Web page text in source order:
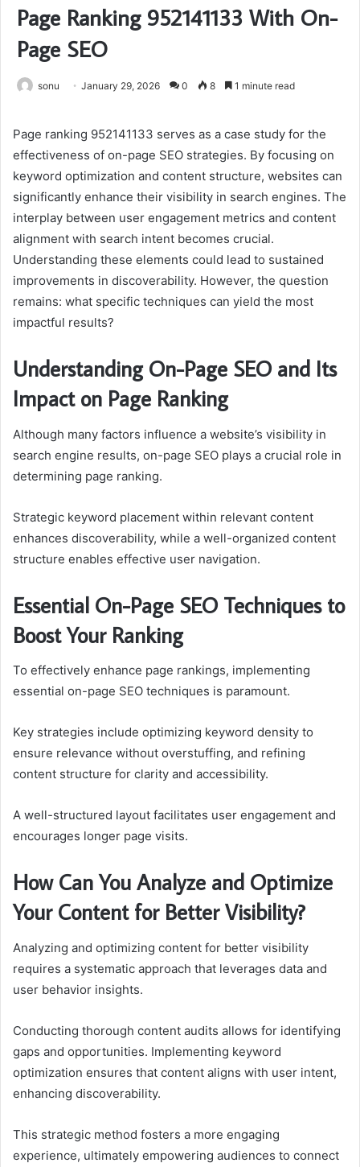
Page Ranking 952141133 With On-
Page SEO
sonu January 29, 2026 0 8 1 minute read
Page ranking 952141133 serves as a case study for the
effectiveness of on-page SEO strategies. By focusing on
keyword optimization and content structure, websites can
significantly enhance their visibility in search engines. The
interplay between user engagement metrics and content
alignment with search intent becomes crucial.
Understanding these elements could lead to sustained
improvements in discoverability. However, the question
remains: what specific techniques can yield the most
impactful results?
Understanding On-Page SEO and Its
Impact on Page Ranking
Although many factors influence a website’s visibility in
search engine results, on-page SEO plays a crucial role in
determining page ranking.
Strategic keyword placement within relevant content
enhances discoverability, while a well-organized content
structure enables effective user navigation.
Essential On-Page SEO Techniques to
Boost Your Ranking
To effectively enhance page rankings, implementing
essential on-page SEO techniques is paramount.
Key strategies include optimizing keyword density to
ensure relevance without overstuffing, and refining
content structure for clarity and accessibility.
A well-structured layout facilitates user engagement and
encourages longer page visits.
How Can You Analyze and Optimize
Your Content for Better Visibility?
Analyzing and optimizing content for better visibility
requires a systematic approach that leverages data and
user behavior insights.
Conducting thorough content audits allows for identifying
gaps and opportunities. Implementing keyword
optimization ensures that content aligns with user intent,
enhancing discoverability.
This strategic method fosters a more engaging
experience, ultimately empowering audiences to connect